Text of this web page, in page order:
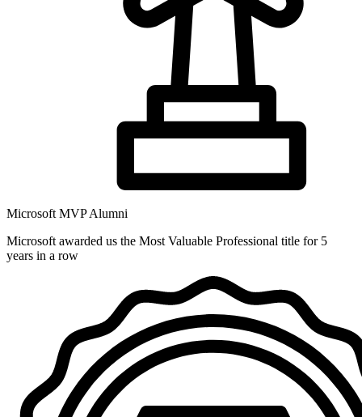
Microsoft MVP Alumni
Microsoft awarded us the Most Valuable Professional title for 5
years in a row